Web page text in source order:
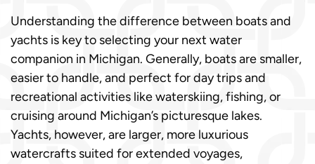
Understanding the difference between boats and
yachts is key to selecting your next water
companion in Michigan. Generally, boats are smaller,
easier to handle, and perfect for day trips and
recreational activities like waterskiing, fishing, or
cruising around Michigan’s picturesque lakes.
Yachts, however, are larger, more luxurious
watercrafts suited for extended voyages,